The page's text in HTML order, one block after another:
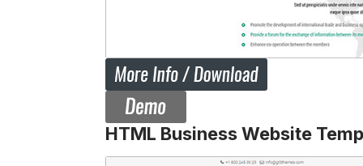
HTML Business Website